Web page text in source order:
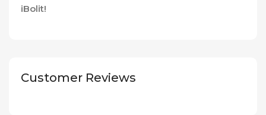
iBolit!
Customer Reviews